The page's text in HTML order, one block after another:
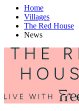
Home
Villages
The Red House
News